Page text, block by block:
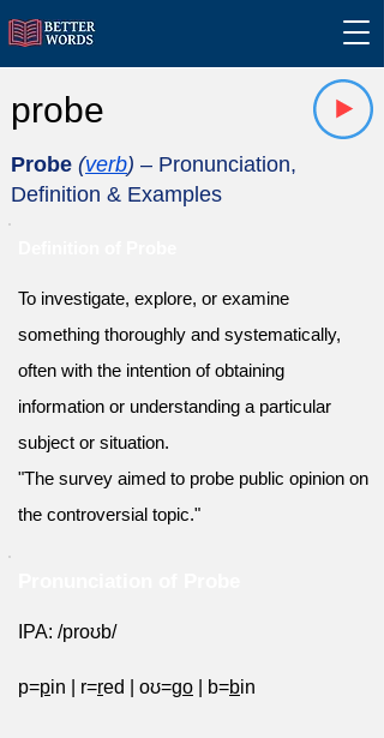
probe
Probe (verb) – Pronunciation,
Definition & Examples
To investigate, explore, or examine
something thoroughly and systematically,
often with the intention of obtaining
information or understanding a particular
subject or situation.
"The survey aimed to probe public opinion on
the controversial topic."
IPA: /proʊb/
p=pin r=red oʊ=go b=bin